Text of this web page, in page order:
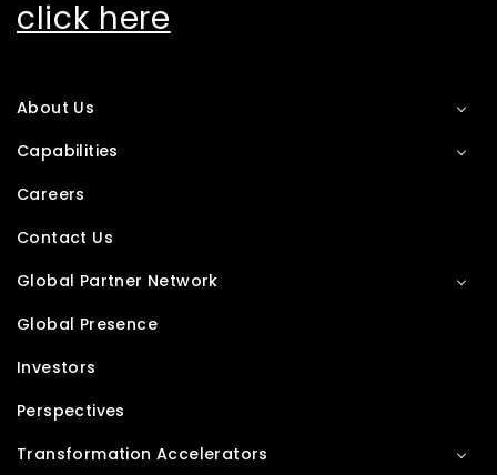
click here
About Us
Capabilities
Careers
Contact Us
Global Partner Network
Global Presence
Investors
Perspectives
Transformation Accelerators